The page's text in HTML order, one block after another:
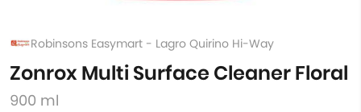
Robinsons Easymart - Lagro Quirino Hi-Way
Zonrox Multi Surface Cleaner Floral
900 ml